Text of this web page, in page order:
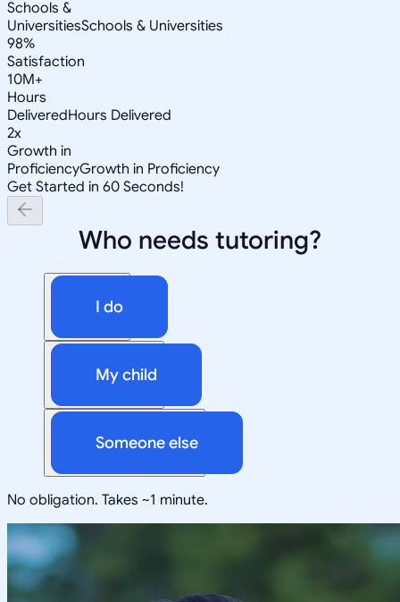
Schools &
UniversitiesSchools & Universities
98%
Satisfaction
10M+
Hours
DeliveredHours Delivered
2x
Growth in
ProficiencyGrowth in Proficiency
Get Started in 60 Seconds!
Who needs tutoring?
I do
My child
Someone else
No obligation. Takes ~1 minute.